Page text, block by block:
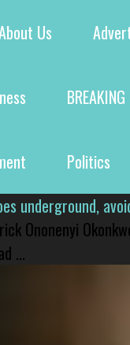
Us
Politics
underground,
Ononenyi
...